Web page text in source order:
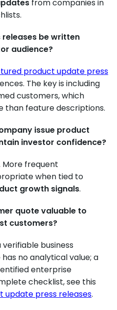
from companies in
releases be written
audience?
product update press
The key is including
customers, which
than feature descriptions.
issue product
investor confidence?
More frequent
when tied to
growth signals.
quote valuable to
customers?
business
no analytical value; a
enterprise
checklist, see this
update press releases.